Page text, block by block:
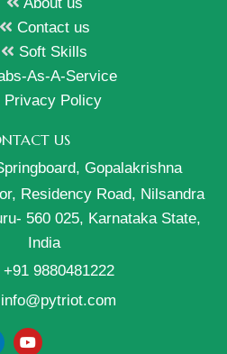
Contact us
Soft Skills
As-A-Service
Privacy Policy
US
Gopalakrishna
Residency Road, Nilsandra
560 025, Karnataka State,
India
+91 9880481222
info@pytriot.com